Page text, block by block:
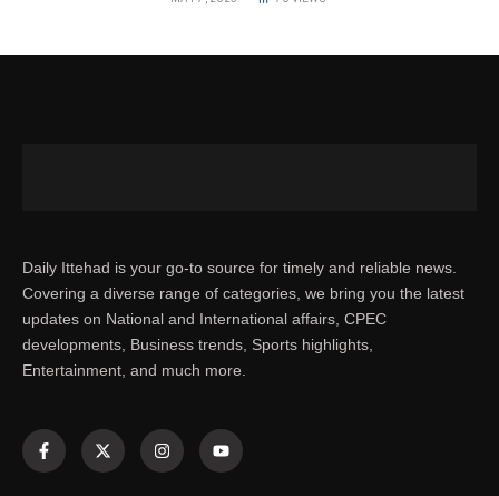
Daily Ittehad is your go-to source for timely and reliable news.
Covering a diverse range of categories, we bring you the latest
updates on National and International affairs, CPEC
developments, Business trends, Sports highlights,
Entertainment, and much more.